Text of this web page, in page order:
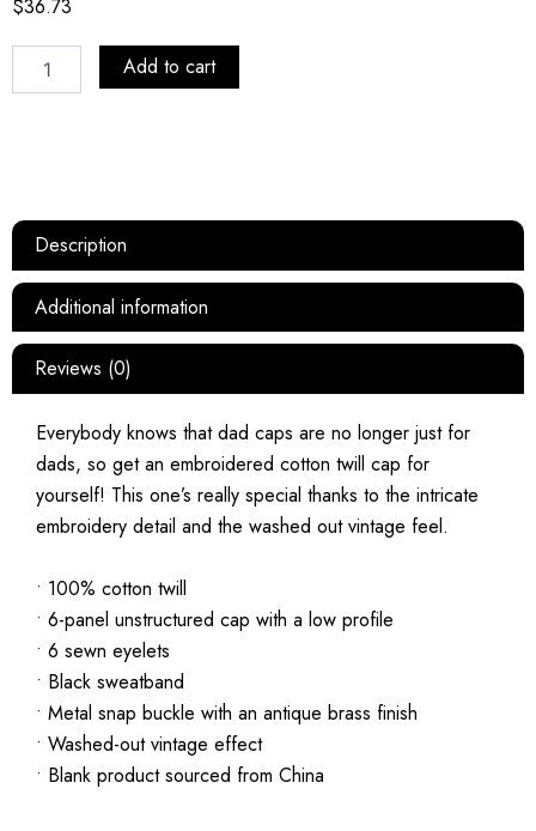
$36.73
Add to cart
Description
Additional information
Reviews (0)
Everybody knows that dad caps are no longer just for
dads, so get an embroidered cotton twill cap for
yourself! This one’s really special thanks to the intricate
embroidery detail and the washed out vintage feel.
• 100% cotton twill
• 6-panel unstructured cap with a low profile
• 6 sewn eyelets
• Black sweatband
• Metal snap buckle with an antique brass finish
• Washed-out vintage effect
• Blank product sourced from China